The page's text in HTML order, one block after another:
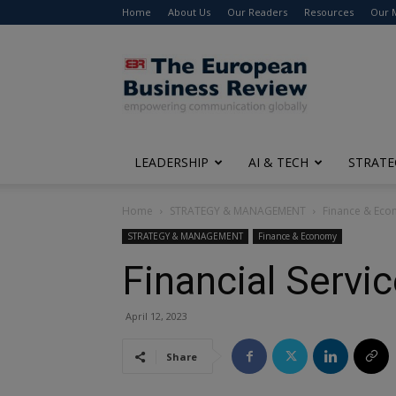
Home About Us Our Readers Resources Our
The
European
Business
Review
LEADERSHIP AI & TECH
Home STRATEGY & MANAGEMENT Finance &
STRATEGY & MANAGEMENT Finance & Economy
Financial
April 12, 2023
Share